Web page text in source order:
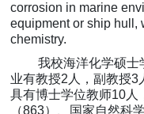
corrosion in marine
equipment or ship hull,
chemistry.
我校海洋化学硕士
业有教授2 人，副教授3
具有博士学位教师10人
（863）、国家自然科